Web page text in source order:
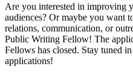
Are you interested in improving
audiences? Or maybe you want
relations, communication, or
Public Writing Fellow! The
Fellows has closed. Stay tuned
applications!